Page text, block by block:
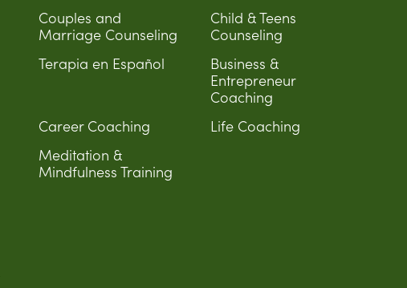
Couples and
Marriage Counseling
Child & Teens
Counseling
Terapia en Español
Business &
Entrepreneur
Coaching
Career Coaching
Life Coaching
Meditation &
Mindfulness Training